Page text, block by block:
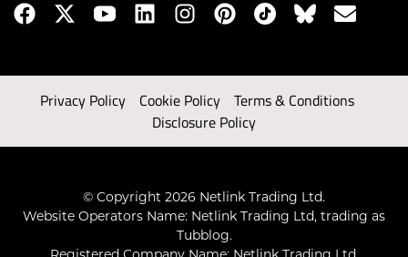
Privacy Policy Cookie Policy
Terms & Conditions
Disclosure Policy
© Copyright 2026 Netlink Trading Ltd.
Website Operators Name: Netlink Trading Ltd, trading as
Tubblog.